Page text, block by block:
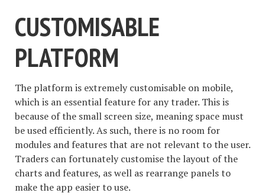
CUSTOMISABLE
PLATFORM
The platform is extremely customisable on mobile,
which is an essential feature for any trader. This is
because of the small screen size, meaning space must
be used efficiently. As such, there is no room for
modules and features that are not relevant to the user.
Traders can fortunately customise the layout of the
charts and features, as well as rearrange panels to
make the app easier to use.